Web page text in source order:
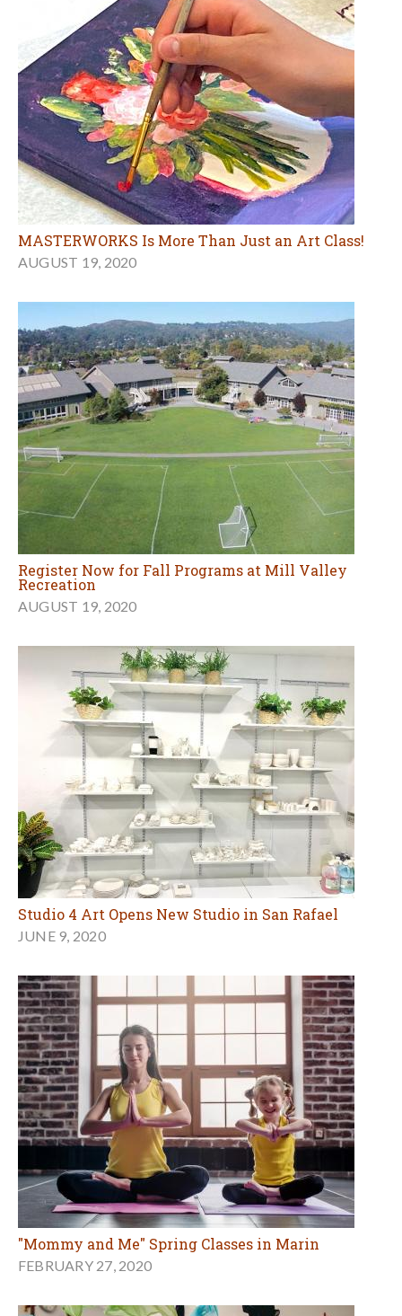
MASTERWORKS Is More Than Just an Art Class!
AUGUST 19, 2020
Register Now for Fall Programs at Mill Valley
Recreation
AUGUST 19, 2020
Studio 4 Art Opens New Studio in San Rafael
JUNE 9, 2020
"Mommy and Me" Spring Classes in Marin
FEBRUARY 27, 2020